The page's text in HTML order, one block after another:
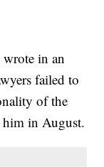
in an
failed to
of the
in August.